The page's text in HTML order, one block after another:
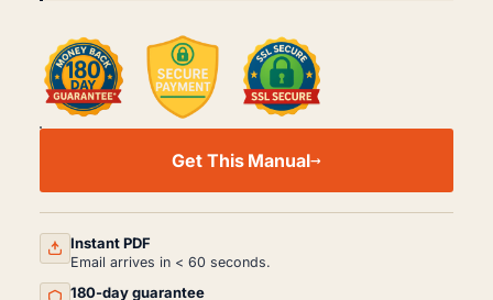
KALMAR
450
AND
REPAIR
PDF
Get This Manual
Instant PDF
Email arrives in < 60 seconds.
180-day guarantee